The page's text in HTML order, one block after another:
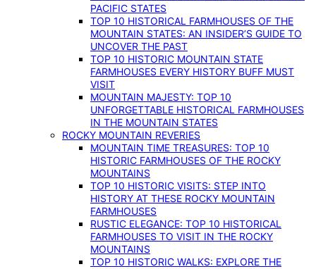
PACIFIC STATES
TOP 10 HISTORICAL FARMHOUSES OF THE
MOUNTAIN STATES: AN INSIDER’S GUIDE TO
UNCOVER THE PAST
TOP 10 HISTORIC MOUNTAIN STATE
FARMHOUSES EVERY HISTORY BUFF MUST
VISIT
MOUNTAIN MAJESTY: TOP 10
UNFORGETTABLE HISTORICAL FARMHOUSES
IN THE MOUNTAIN STATES
ROCKY MOUNTAIN REVERIES
MOUNTAIN TIME TREASURES: TOP 10
HISTORIC FARMHOUSES OF THE ROCKY
MOUNTAINS
TOP 10 HISTORIC VISITS: STEP INTO
HISTORY AT THESE ROCKY MOUNTAIN
FARMHOUSES
RUSTIC ELEGANCE: TOP 10 HISTORICAL
FARMHOUSES TO VISIT IN THE ROCKY
MOUNTAINS
TOP 10 HISTORIC WALKS: EXPLORE THE